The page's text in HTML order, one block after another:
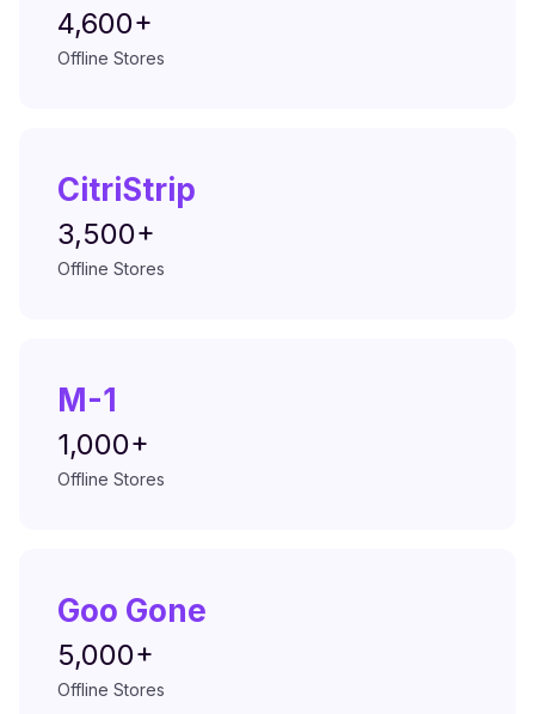
4,600+
Offline Stores
CitriStrip
3,500+
Offline Stores
M-1
1,000+
Offline Stores
Goo Gone
5,000+
Offline Stores